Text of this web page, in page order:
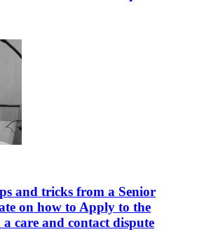
and tricks from a Senior
on how to Apply to the
care and contact dispute